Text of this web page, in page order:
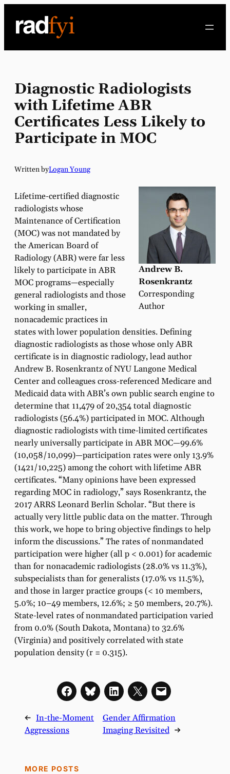
content
Diagnostic Radiologists
with Lifetime ABR
Certificates Less Likely to
Participate in MOC
Written byLogan Young
Andrew B.
Rosenkrantz
Corresponding
Author
Lifetime-certified diagnostic
radiologists whose
Maintenance of Certification
(MOC) was not mandated by
the American Board of
Radiology (ABR) were far less
likely to participate in ABR
MOC programs—especially
general radiologists and those
working in smaller,
nonacademic practices in
states with lower population densities. Defining
diagnostic radiologists as those whose only ABR
certificate is in diagnostic radiology, lead author
Andrew B. Rosenkrantz of NYU Langone Medical
Center and colleagues cross-referenced Medicare and
Medicaid data with ABR’s own public search engine to
determine that 11,479 of 20,354 total diagnostic
radiologists (56.4%) participated in MOC. Although
diagnostic radiologists with time-limited certificates
nearly universally participate in ABR MOC—99.6%
(10,058/10,099)—participation rates were only 13.9%
(1421/10,225) among the cohort with lifetime ABR
certificates. “Many opinions have been expressed
regarding MOC in radiology,” says Rosenkrantz, the
2017 ARRS Leonard Berlin Scholar. “But there is
actually very little public data on the matter. Through
this work, we hope to bring objective findings to help
inform the discussions.” The rates of nonmandated
participation were higher (all p < 0.001) for academic
than for nonacademic radiologists (28.0% vs 11.3%),
subspecialists than for generalists (17.0% vs 11.5%),
and those in larger practice groups (< 10 members,
5.0%; 10–49 members, 12.6%; ≥ 50 members, 20.7%).
State-level rates of nonmandated participation varied
from 0.0% (South Dakota, Montana) to 32.6%
(Virginia) and positively correlated with state
population density (r = 0.315).
← In-the-Moment
Aggressions
Gender Affirmation
Imaging Revisited →
MORE POSTS